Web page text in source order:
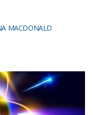
MACDONALD